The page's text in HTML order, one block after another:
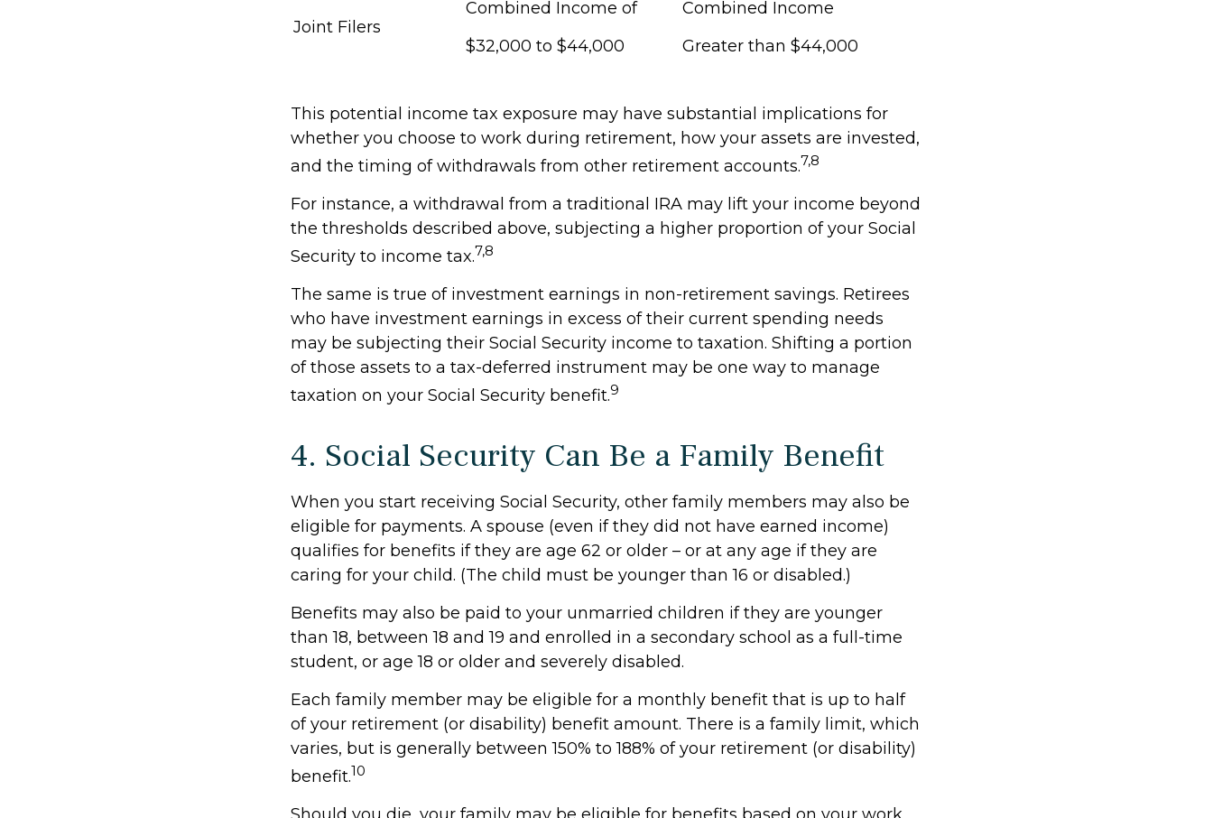
Joint Filers
Combined Income of
$32,000 to $44,000
Combined Income
Greater than $44,000
This potential income tax exposure may have substantial implications for
whether you choose to work during retirement, how your assets are invested,
and the timing of withdrawals from other retirement accounts.7,8
For instance, a withdrawal from a traditional IRA may lift your income beyond
the thresholds described above, subjecting a higher proportion of your Social
Security to income tax.7,8
The same is true of investment earnings in non-retirement savings. Retirees
who have investment earnings in excess of their current spending needs
may be subjecting their Social Security income to taxation. Shifting a portion
of those assets to a tax-deferred instrument may be one way to manage
taxation on your Social Security benefit.9
4. Social Security Can Be a Family Benefit
When you start receiving Social Security, other family members may also be
eligible for payments. A spouse (even if they did not have earned income)
qualifies for benefits if they are age 62 or older – or at any age if they are
caring for your child. (The child must be younger than 16 or disabled.)
Benefits may also be paid to your unmarried children if they are younger
than 18, between 18 and 19 and enrolled in a secondary school as a full-time
student, or age 18 or older and severely disabled.
Each family member may be eligible for a monthly benefit that is up to half
of your retirement (or disability) benefit amount. There is a family limit, which
varies, but is generally between 150% to 188% of your retirement (or disability)
benefit.10